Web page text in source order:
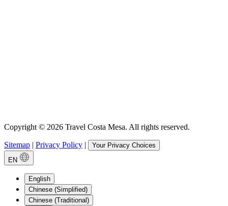
Copyright © 2026 Travel Costa Mesa. All rights reserved.
Sitemap | Privacy Policy |
Your Privacy Choices
EN
English
Chinese (Simplified)
Chinese (Traditional)